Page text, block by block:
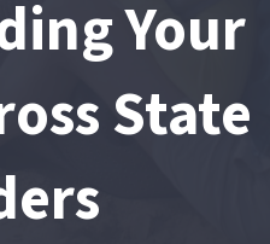
Your
State